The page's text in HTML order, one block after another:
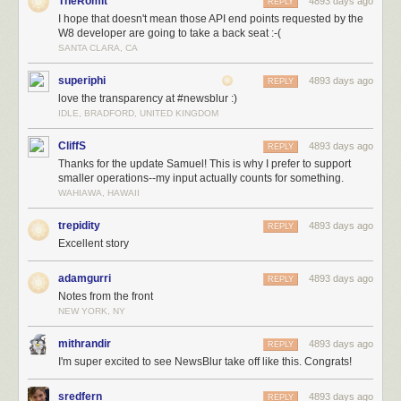
REPLY
I hope that doesn't mean those API end points requested by the
W8 developer are going to take a back seat :-(
SANTA CLARA, CA
superiphi 4893 days ago
REPLY
love the transparency at #newsblur :)
IDLE, BRADFORD, UNITED KINGDOM
CliffS 4893 days ago
REPLY
Thanks for the update Samuel! This is why I prefer to support
smaller operations--my input actually counts for something.
WAHIAWA, HAWAII
trepidity 4893 days ago
REPLY
Excellent story
adamgurri 4893 days ago
REPLY
Notes from the front
NEW YORK, NY
mithrandir 4893 days ago
REPLY
I'm super excited to see NewsBlur take off like this. Congrats!
sredfern 4893 days ago
REPLY